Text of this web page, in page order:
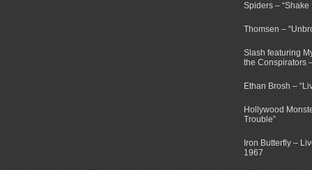
Spiders – “Shake
Thomsen –
Slash featuring
the Conspirators
Ethan Brosh –
Hollywood
Trouble”
Iron Butterfly –
1967